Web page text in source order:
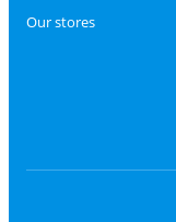
Our stores